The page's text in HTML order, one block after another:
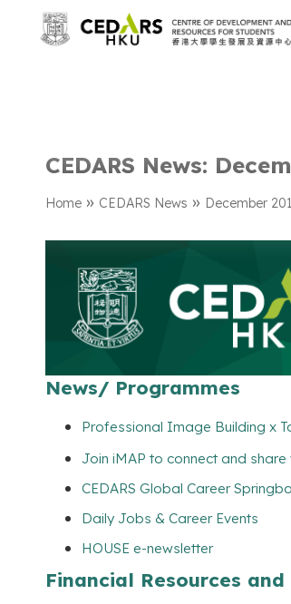
CEDARS News:
Home » CEDARS News » December
News/ Programmes
Professional Image Building x
Join iMAP to connect and
CEDARS Global Career
Daily Jobs & Career Events
HOUSE e-newsletter
Financial Resources